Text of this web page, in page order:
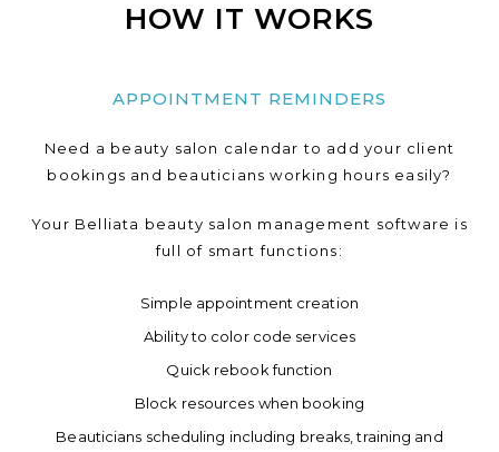
HOW IT WORKS
APPOINTMENT REMINDERS
Need a beauty salon calendar to add your client
bookings and beauticians working hours easily?
Your Belliata beauty salon management software is
full of smart functions:
Simple appointment creation
Ability to color code services
Quick rebook function
Block resources when booking
Beauticians scheduling including breaks, training and